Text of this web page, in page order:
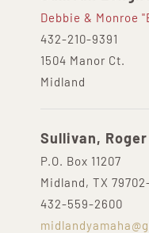
Debbie & Monroe
432-210-9391‬
1504 Manor Ct.
Midland
Sullivan, Roger
P.O. Box 11207
Midland, TX
432-559-2600